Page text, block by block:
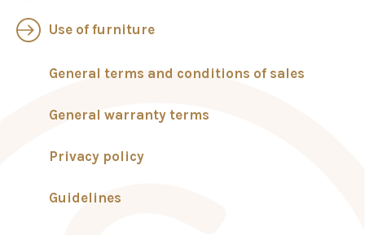
Use of furniture
General terms and conditions of sales
General warranty terms
Privacy policy
Guidelines